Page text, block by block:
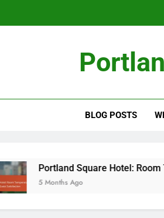
BLOG POSTS
Portland Square Hotel: Room
5 Months Ago